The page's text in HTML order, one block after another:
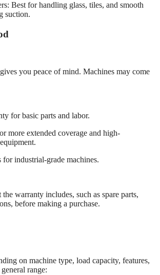
: Best for handling glass, tiles, and smooth
suction.
you peace of mind. Machines may come
for basic parts and labor.
more extended coverage and high-
for industrial-grade machines.
warranty includes, such as spare parts,
before making a purchase.
on machine type, load capacity, features,
range: